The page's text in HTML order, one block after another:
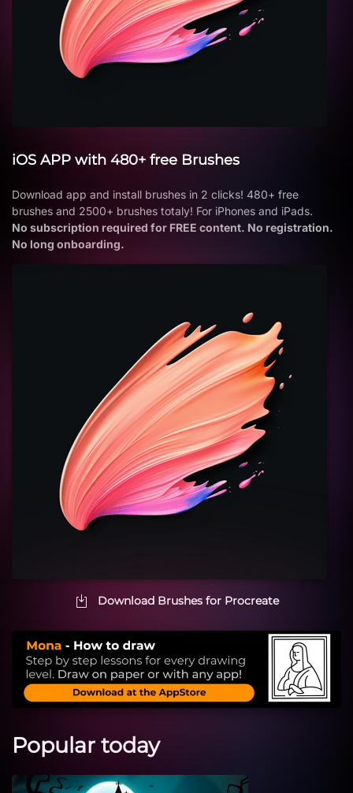
iOS APP with 480+ free Brushes
Download app and install brushes in 2 clicks! 480+ free
brushes and 2500+ brushes totaly! For iPhones and iPads.
No subscription required for FREE content. No registration.
No long onboarding.
Download Brushes for Procreate
Popular today